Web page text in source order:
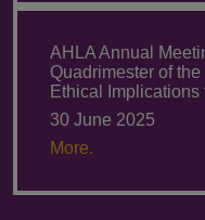
AHLA Annual
Quadrimester of
Ethical
30 June 2025
More.